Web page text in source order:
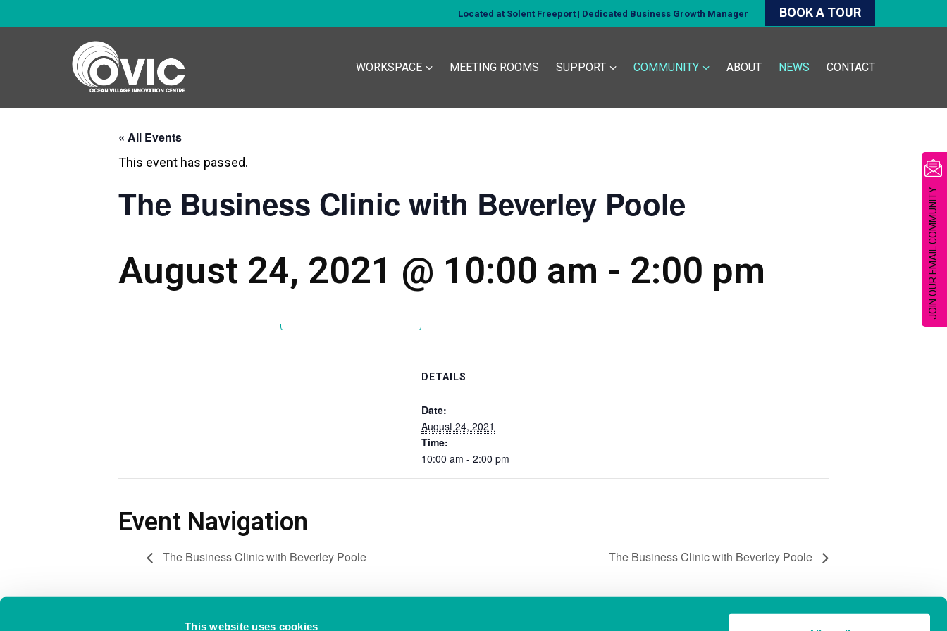
This website uses cookies
Located at Solent Freeport | Dedicated Business Growth Manager BOOK A TOUR
WORKSPACE MEETING ROOMS SUPPORT COMMUNITY ABOUT NEWS CONTACT
« All Events
This event has passed.
The Business Clinic with Beverley Poole
August 24, 2021 @ 10:00 am - 2:00 pm
DETAILS
Date:
August 24, 2021
Time:
10:00 am - 2:00 pm
Event Navigation
The Business Clinic with Beverley Poole The Business Clinic with Beverley Poole
JOIN OUR EMAIL COMMUNITY